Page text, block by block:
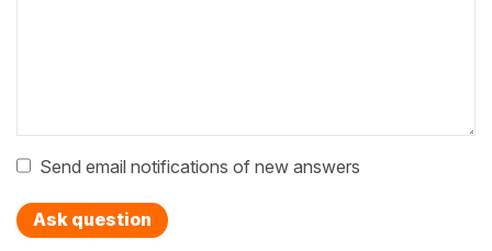
Send email notifications of new answers
Ask question